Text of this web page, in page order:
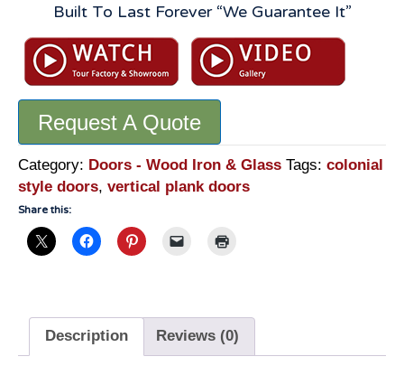
Built To Last Forever “We Guarantee It”
Request A Quote
Category: Doors - Wood Iron & Glass Tags: colonial
style doors, vertical plank doors
Share this:
Description Reviews (0)